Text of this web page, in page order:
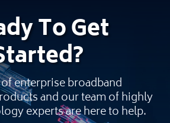
To Get
?
enterprise broadband
and our team of highly
experts are here to help.